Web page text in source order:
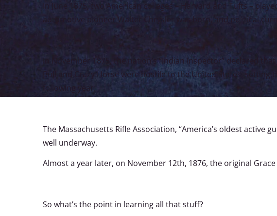
In June 1875, two American colleges – Harvard and Tufts –
automotive pioneer Walter Chrysler was born, and political
In November 1875, the nation’s “Indian Inspector” declared
Bull and Crazy Horse were hostile to the United States, setting
following year.
The Massachusetts Rifle Association, “America’s oldest active
well underway.
Almost a year later, on November 12th, 1876, the original
So what’s the point in learning all that stuff?